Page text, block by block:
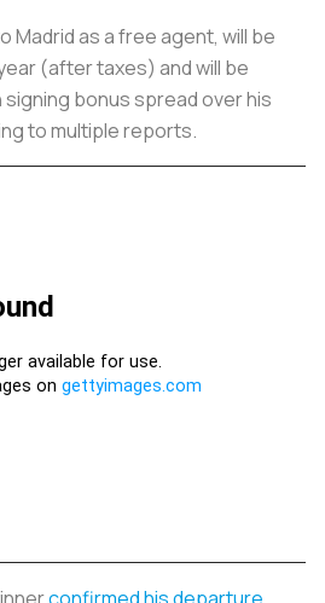
Madrid as a free agent, will be
(after taxes) and will be
signing bonus spread over his
to multiple reports.